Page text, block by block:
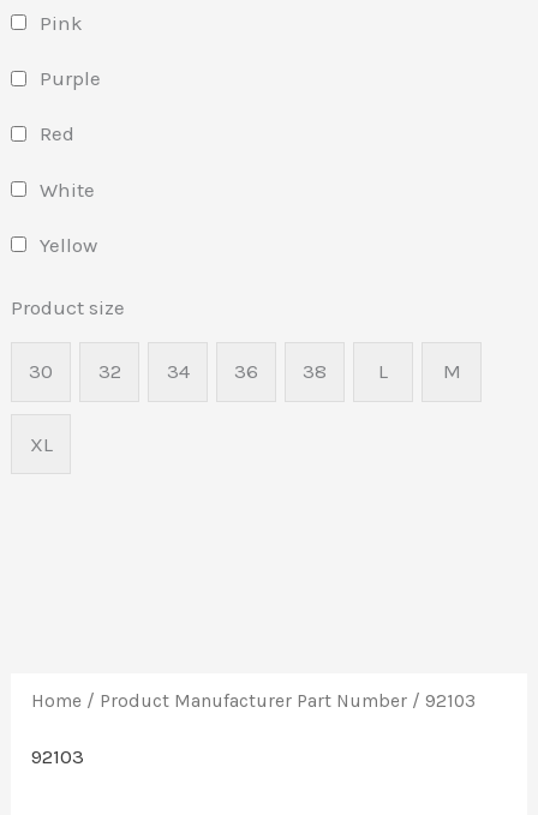
Pink
Purple
Red
White
Yellow
Product size
30 32 34 36 38 L M
XL
Home / Product Manufacturer Part Number / 92103
92103